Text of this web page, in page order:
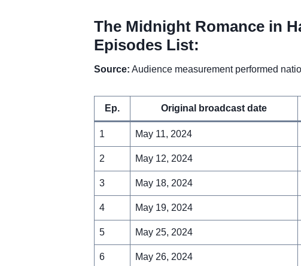
The Midnight Romance in
Episodes List:
Source: Audience measurement performed
Ep. Original broadcast date
1 May 11, 2024
2 May 12, 2024
3 May 18, 2024
4 May 19, 2024
5 May 25, 2024
6 May 26, 2024